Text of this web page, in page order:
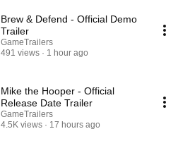
Brew & Defend - Official Demo
Trailer
GameTrailers
491 views
1 hour ago
Mike the Hooper - Official
Release Date Trailer
GameTrailers
4.5K views
17 hours ago